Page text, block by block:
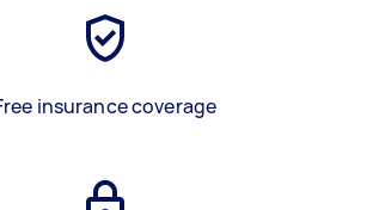
insurance coverage